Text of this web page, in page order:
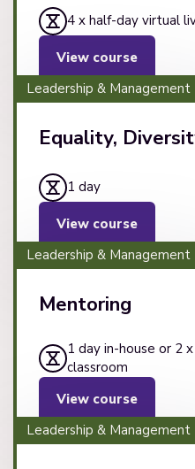
4 x half-day virtual
View course
Leadership & Management
Equality,
1 day
View course
Leadership & Management
Mentoring
1 day in-house or 2
classroom
View course
Leadership & Management